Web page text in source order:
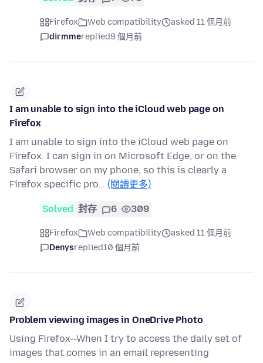
Firefox Web compatibility
asked 11 個月前
dirmmereplied9 個月前
I am unable to sign into the iCloud web page on
Firefox
I am unable to sign into the iCloud web page on
Firefox. I can sign in on Microsoft Edge, or on the
Safari browser on my phone, so this is clearly a
Firefox specific pro… (閱讀更多)
Solved 封存 6 309
Firefox Web compatibility
asked 11 個月前
Denysreplied10 個月前
Problem viewing images in OneDrive Photo
Using Firefox--When I try to access the daily set of
images that comes in an email representing